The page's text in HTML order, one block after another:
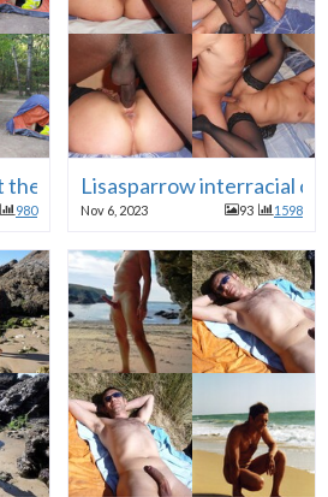
the camping in front of voyeurs
980
Lisasparrow interracial
Nov 6, 2023 93 1598